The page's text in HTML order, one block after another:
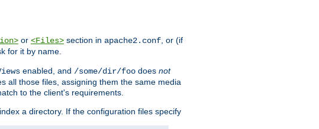
or <Files> section in apache2.conf, or (if
for it by name.
enabled, and /some/dir/foo does not
all those files, assigning them the same media
to the client's requirements.
a directory. If the configuration files specify